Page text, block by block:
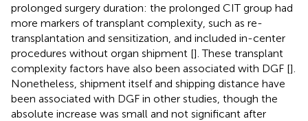
prolonged surgery duration: the prolonged CIT group had
more markers of transplant complexity, such as re-
transplantation and sensitization, and included in-center
procedures without organ shipment []. These transplant
complexity factors have also been associated with DGF [].
Nonetheless, shipment itself and shipping distance have
been associated with DGF in other studies, though the
absolute increase was small and not significant after